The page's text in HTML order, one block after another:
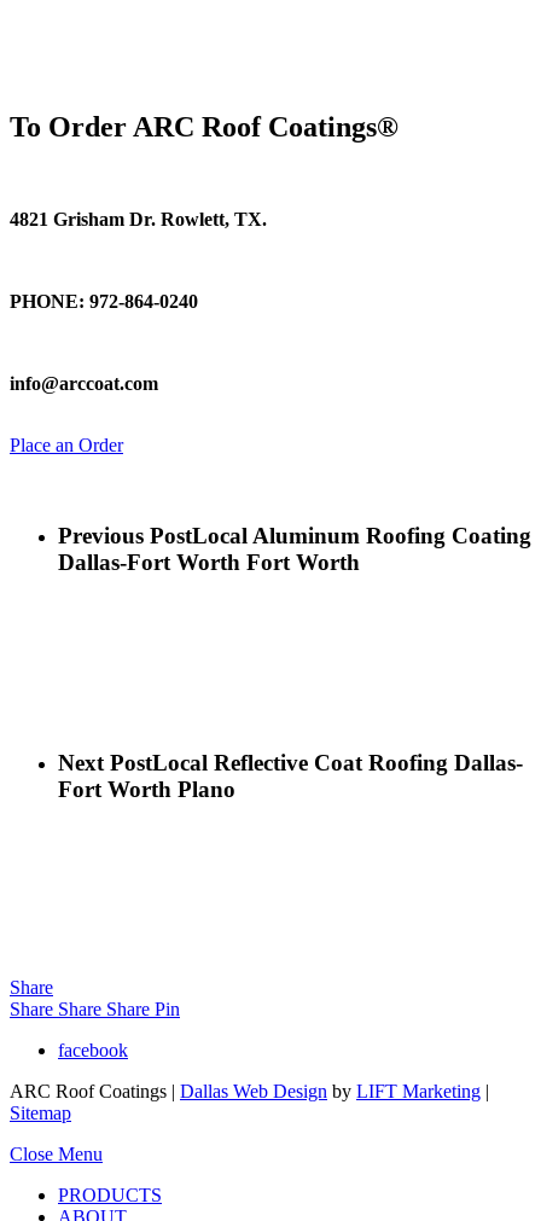
To Order ARC Roof Coatings®
4821 Grisham Dr. Rowlett, TX.
PHONE: 972-864-0240
info@arccoat.com
Place an Order
Previous PostLocal Aluminum Roofing Coating
Dallas-Fort Worth Fort Worth
Next PostLocal Reflective Coat Roofing Dallas-
Fort Worth Plano
Share
Share Share Share Pin
facebook
ARC Roof Coatings | Dallas Web Design by LIFT Marketing |
Sitemap
Close Menu
PRODUCTS